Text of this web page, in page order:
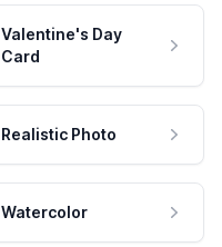
Valentine's Day
Card
Realistic Photo
Watercolor